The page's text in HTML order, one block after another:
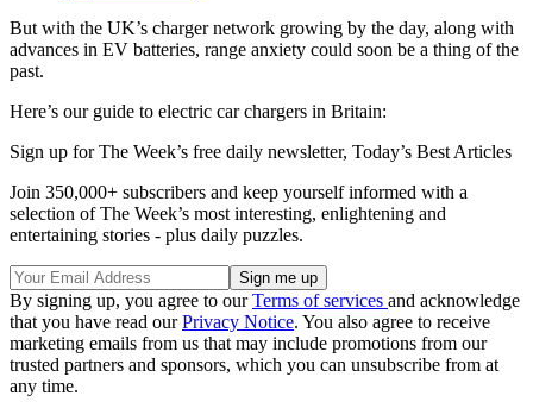
But with the UK’s charger network growing by the day, along with
advances in EV batteries, range anxiety could soon be a thing of the
past.
Here’s our guide to electric car chargers in Britain:
Sign up for The Week’s free daily newsletter, Today’s Best Articles
Join 350,000+ subscribers and keep yourself informed with a
selection of The Week’s most interesting, enlightening and
entertaining stories - plus daily puzzles.
By signing up, you agree to ourTerms of services and acknowledge
that you have read ourPrivacy Notice. You also agree to receive
marketing emails from us that may include promotions from our
trusted partners and sponsors, which you can unsubscribe from at
any time.